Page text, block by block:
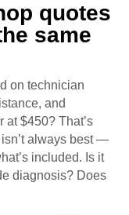
quotes
same
on technician
and
at $450? That’s
always best —
included. Is it
diagnosis? Does